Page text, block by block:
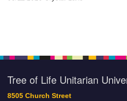
Tree of Life Unitarian
8505 Church Street